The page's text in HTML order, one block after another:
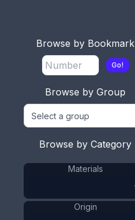
Browse by Bookmark
Go!
Browse by Group
Browse by Category
Materials
Origin